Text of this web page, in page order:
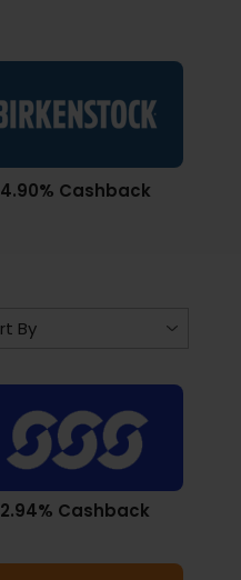
4.90% Cashback
2.94% Cashback